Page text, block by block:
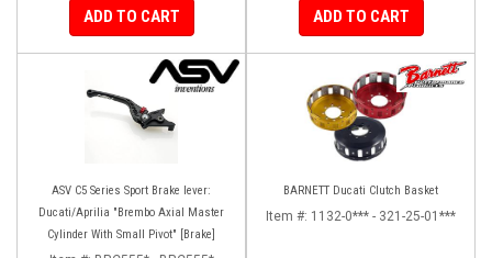
ADD TO CART ADD TO CART
ASV C5 Series Sport Brake lever:
Ducati/Aprilia "Brembo Axial Master
Cylinder With Small Pivot" [Brake]
BARNETT Ducati Clutch Basket
Item #: 1132-0*** - 321-25-01***